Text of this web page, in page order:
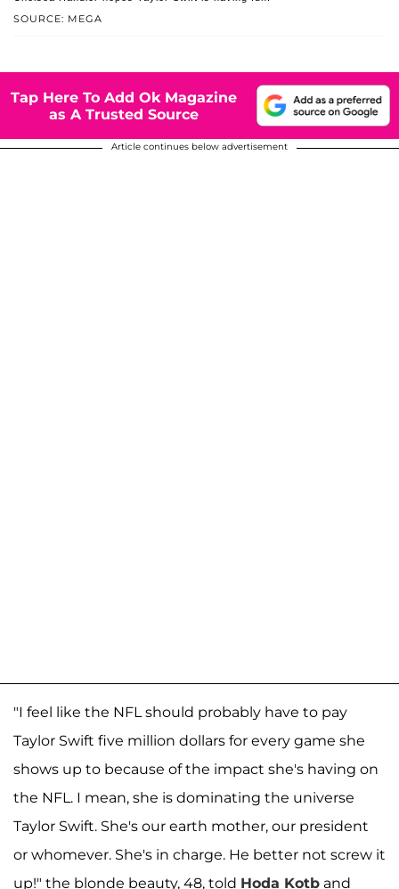
SOURCE: MEGA
Tap Here To Add Ok Magazine
as A Trusted Source
Article continues below advertisement
"I feel like the NFL should probably have to pay
Taylor Swift five million dollars for every game she
shows up to because of the impact she's having on
the NFL. I mean, she is dominating the universe
Taylor Swift. She's our earth mother, our president
or whomever. She's in charge. He better not screw it
up!" the blonde beauty, 48, told Hoda Kotb and